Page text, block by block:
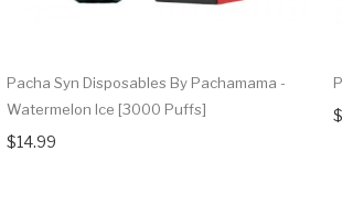
Pacha Syn Disposables By Pachamama -
Watermelon Ice [3000 Puffs]
$14.99